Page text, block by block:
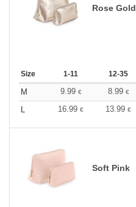
Rose Gold
Size 1-11 12-35
M 9.99 € 8.99 €
L
16.99 € 13.99 €
Soft Pink